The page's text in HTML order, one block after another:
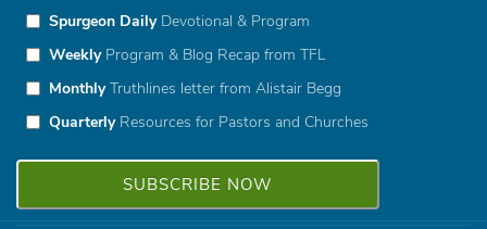
Spurgeon DailyDevotional & Program
WeeklyProgram & Blog Recap from TFL
MonthlyTruthlines letter from Alistair Begg
QuarterlyResources for Pastors and Churches